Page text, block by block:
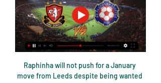
Raphinha will not push for a January
move from Leeds despite being wanted